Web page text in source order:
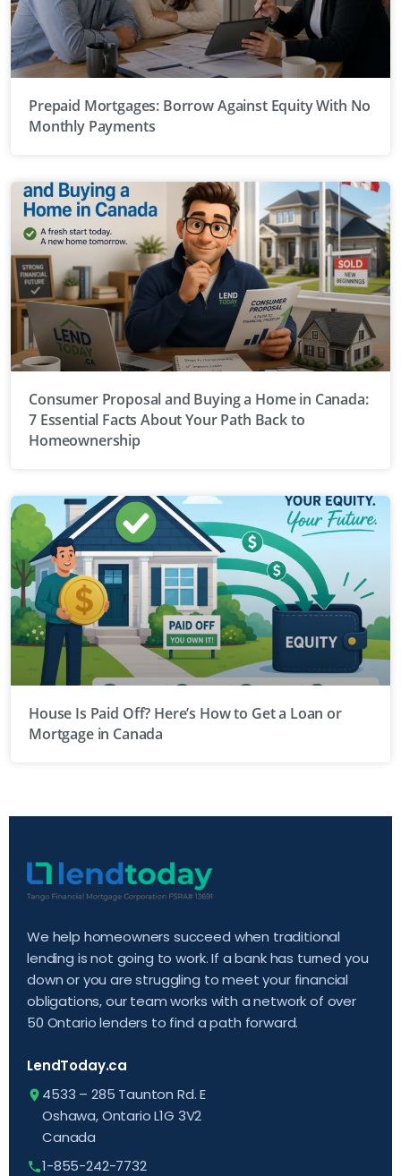
Prepaid Mortgages: Borrow Against Equity With No
Monthly Payments
Consumer Proposal and Buying a Home in Canada:
7 Essential Facts About Your Path Back to
Homeownership
House Is Paid Off? Here’s How to Get a Loan or
Mortgage in Canada
We help homeowners succeed when traditional
lending is not going to work. If a bank has turned you
down or you are struggling to meet your financial
obligations, our team works with a network of over
50 Ontario lenders to find a path forward.
LendToday.ca
4533 – 285 Taunton Rd. E
Oshawa, Ontario L1G 3V2
Canada
1-855-242-7732